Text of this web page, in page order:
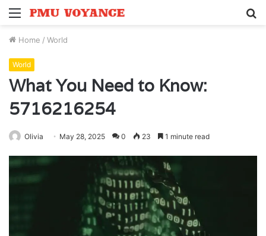
Menu
Home / World
World
What You Need to Know:
5716216254
Olivia May 28, 2025 0 23 1 minute read